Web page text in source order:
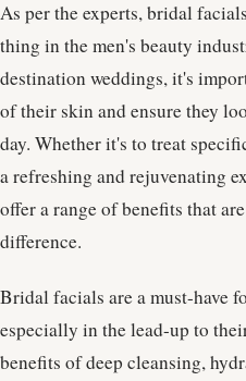
As per the experts, bridal
thing in the men's beauty
destination weddings, it's
of their skin and ensure they
day. Whether it's to treat
a refreshing and rejuvenating
offer a range of benefits that
difference.
Bridal facials are a must-have
especially in the lead-up to
benefits of deep cleansing,